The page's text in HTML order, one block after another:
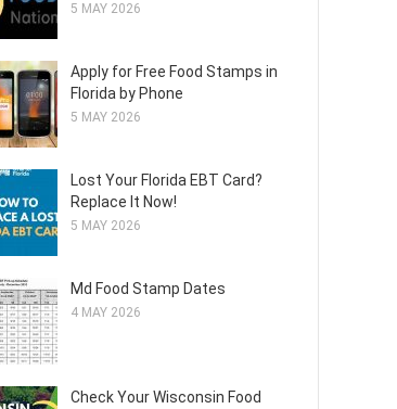
5 MAY 2026
Apply for Free Food Stamps in
Florida by Phone
5 MAY 2026
Lost Your Florida EBT Card?
Replace It Now!
5 MAY 2026
Md Food Stamp Dates
4 MAY 2026
Check Your Wisconsin Food